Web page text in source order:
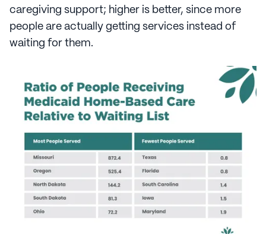
caregiving support; higher is better, since more
people are actually getting services instead of
waiting for them.